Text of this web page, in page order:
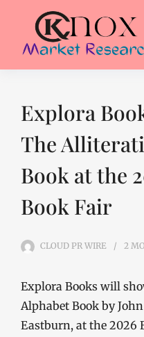
Explora
The
Book at the
Book Fair
CLOUD PR WIRE 2
Explora Books will
Alphabet Book by
Eastburn, at the 2026